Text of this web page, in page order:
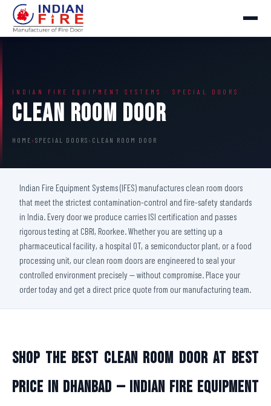
INDIAN FIRE EQUIPMENT SYSTEMS · SPECIAL DOORS
Clean Room Door
HOME › SPECIAL DOORS › CLEAN ROOM DOOR
Indian Fire Equipment Systems (IFES) manufactures clean room doors
that meet the strictest contamination-control and fire-safety standards
in India. Every door we produce carries ISI certification and passes
rigorous testing at CBRI, Roorkee. Whether you are setting up a
pharmaceutical facility, a hospital OT, a semiconductor plant, or a food
processing unit, our clean room doors are engineered to seal your
controlled environment precisely — without compromise. Place your
order today and get a direct price quote from our manufacturing team.
Shop The Best Clean Room Door At Best
Price in Dhanbad — Indian Fire Equipment